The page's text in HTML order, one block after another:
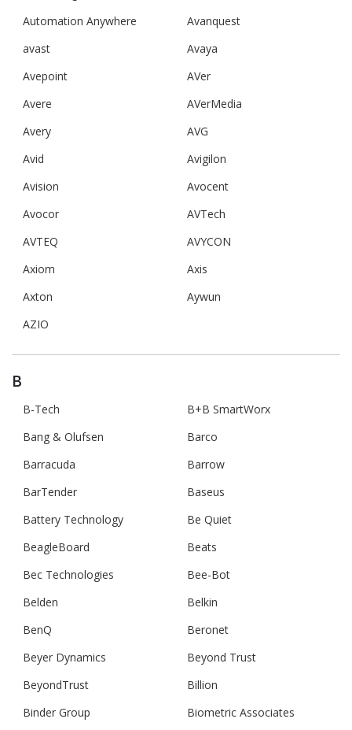
Automation Anywhere
Avanquest
avast
Avaya
Avepoint
AVer
Avere
AVerMedia
Avery
AVG
Avid
Avigilon
Avision
Avocent
Avocor
AVTech
AVTEQ
AVYCON
Axiom
Axis
Axton
Aywun
AZIO
B
B-Tech
B+B SmartWorx
Bang & Olufsen
Barco
Barracuda
Barrow
BarTender
Baseus
Battery Technology
Be Quiet
BeagleBoard
Beats
Bec Technologies
Bee-Bot
Belden
Belkin
BenQ
Beronet
Beyer Dynamics
Beyond Trust
BeyondTrust
Billion
Binder Group
Biometric Associates